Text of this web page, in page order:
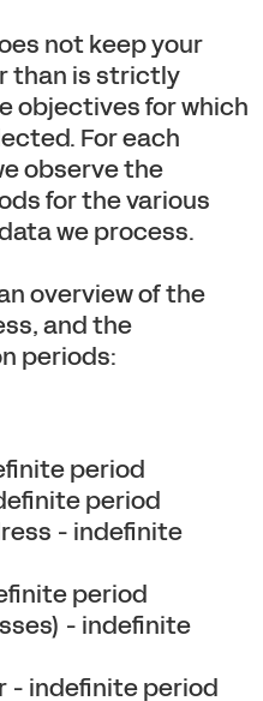
not keep your
than is strictly
objectives for which
For each
observe the
for the various
we process.
overview of the
and the
periods:
period
period
- indefinite
period
- indefinite
- indefinite period